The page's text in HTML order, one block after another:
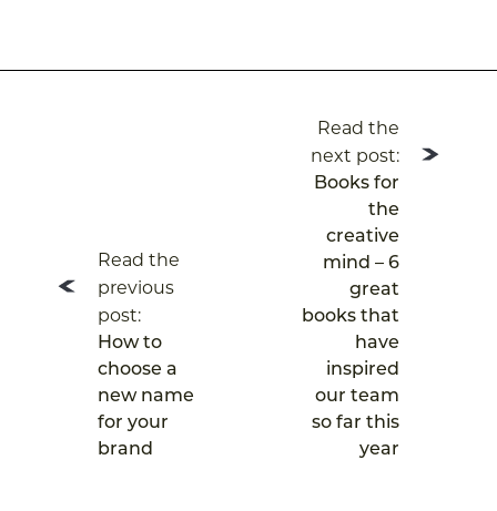
Read the
previous
post:
How to
choose a
new name
for your
brand
Read the
next post:
Books for
the
creative
mind – 6
great
books that
have
inspired
our team
so far this
year